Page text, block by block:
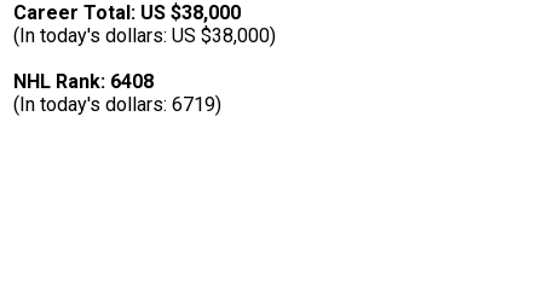
Career Total: US $38,000
(In today's dollars: US $38,000)
NHL Rank: 6408
(In today's dollars: 6719)